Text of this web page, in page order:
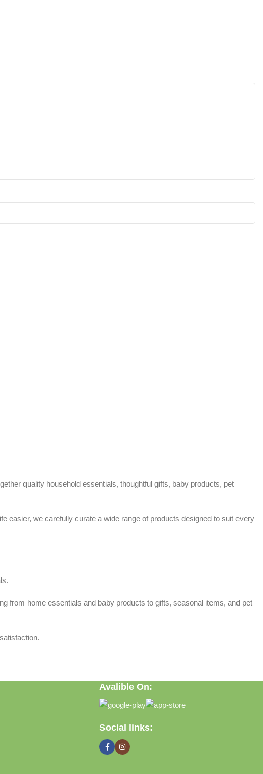
quality household essentials, thoughtful gifts, baby products, pet
easier, we carefully curate a wide range of products designed to suit every
from home essentials and baby products to gifts, seasonal items, and pet
Avalible On:
Social links: